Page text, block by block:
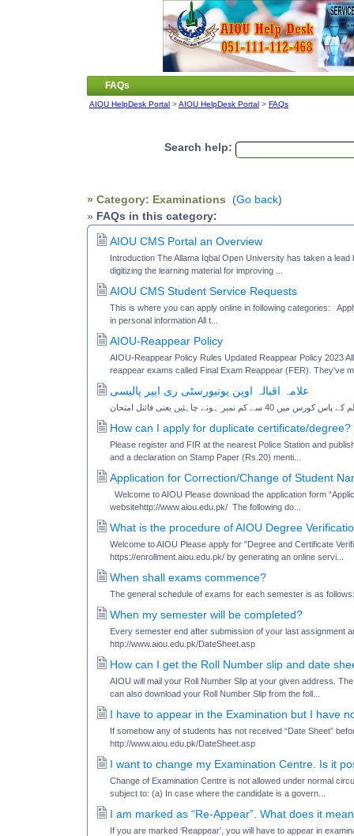
FAQs
AIOU HelpDesk Portal >AIOU HelpDesk Portal > FAQs
Search help:
» Category: Examinations (Go back)
» FAQs in this category:
AIOU CMS Portal an Overview
Introduction The Allama Iqbal Open University has taken a
digitizing the learning material for improving ...
AIOU CMS Student Service Requests
This is where you can apply online in following categories:
in personal information All t...
AIOU-Reappear Policy
AIOU-Reappear Policy Rules Updated Reappear Policy 2023
reappear exams called Final Exam Reappear (FER). They've
علامہ اقبالہ اوپن یونیورسٹی ری ایپر پالیسی
How can I apply for duplicate certificate/degree?
Please register and FIR at the nearest Police Station and
and a declaration on Stamp Paper (Rs.20) menti...
Application for Correction/Change of Student
Welcome to AIOU Please download the application form
websitehttp://www.aiou.edu.pk/ The following do...
What is the procedure of AIOU Degree
Welcome to AIOU Please apply for "Degree and Certificate
https://enrollment.aiou.edu.pk/ by generating an online servi...
When shall exams commence?
The general schedule of exams for each semester is as
When my semester will be completed?
Every semester end after submission of your last assignment
http://www.aiou.edu.pk/DateSheet.asp
How can I get the Roll Number slip and date
AIOU will mail your Roll Number Slip at your given address.
can also download your Roll Number Slip from the foll...
I have to appear in the Examination but I have
If somehow any of students has not received “Date Sheet”
http://www.aiou.edu.pk/DateSheet.asp
I want to change my Examination Centre. Is it
Change of Examination Centre is not allowed under normal
subject to: (a) In case where the candidate is a govern...
I am marked as “Re-Appear”. What does it
If you are marked ‘Reappear’, you will have to appear in